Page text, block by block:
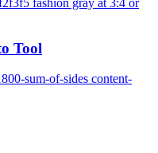
Tool
sum-of-sides content-